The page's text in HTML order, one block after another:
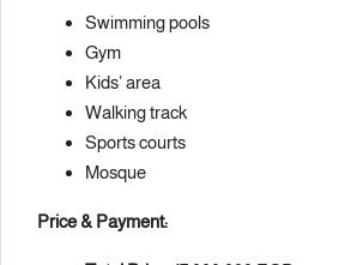
Swimming pools
Gym
Kids’ area
Walking track
Sports courts
Mosque
Price & Payment: